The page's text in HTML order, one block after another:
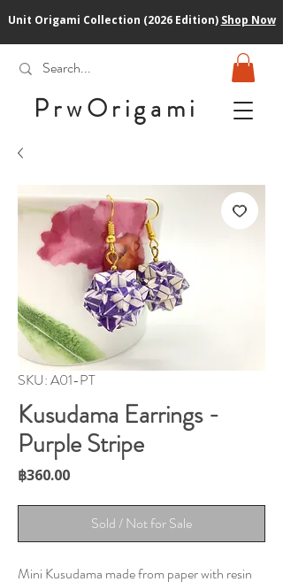
Unit Origami Collection (2026 Edition) Shop Now
PrwOrigami
SKU: A01-PT
Kusudama Earrings -
Purple Stripe
฿360.00Price
Sold / Not for Sale
Mini Kusudama made from paper with resin